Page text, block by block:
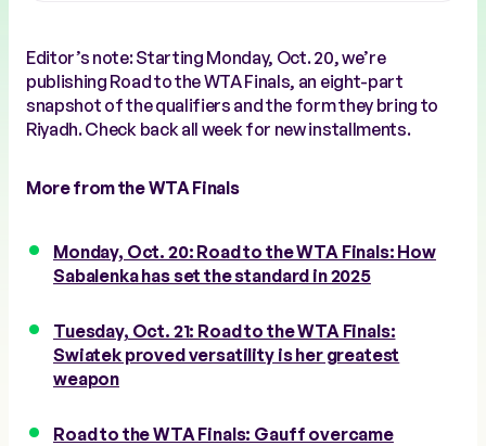
Editor’s note: Starting Monday, Oct. 20, we’re
publishing Road to the WTA Finals, an eight-part
snapshot of the qualifiers and the form they bring to
Riyadh. Check back all week for new installments.
More from the WTA Finals
Monday, Oct. 20: Road to the WTA Finals: How
Sabalenka has set the standard in 2025
Tuesday, Oct. 21: Road to the WTA Finals:
Swiatek proved versatility is her greatest
weapon
Road to the WTA Finals: Gauff overcame